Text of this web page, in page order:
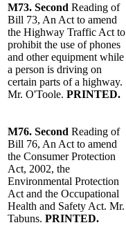
M73. Second Reading of
Bill 73, An Act to amend
the Highway Traffic Act to
prohibit the use of phones
and other equipment while
a person is driving on
certain parts of a highway.
Mr. O'Toole. PRINTED.
M76. Second Reading of
Bill 76, An Act to amend
the Consumer Protection
Act, 2002, the
Environmental Protection
Act and the Occupational
Health and Safety Act. Mr.
Tabuns. PRINTED.